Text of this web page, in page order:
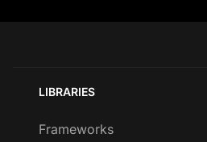
LIBRARIES
Frameworks